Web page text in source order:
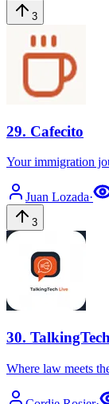
3
29. Cafecito
Your immigration
Juan Lozada·
3
30.
Where law meets